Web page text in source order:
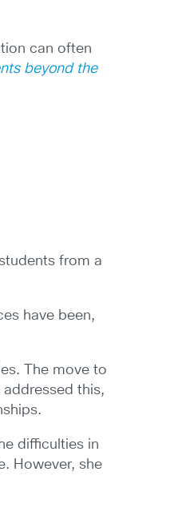
can often
beyond the
from a
have been,
The move to
this,
difficulties in
However, she